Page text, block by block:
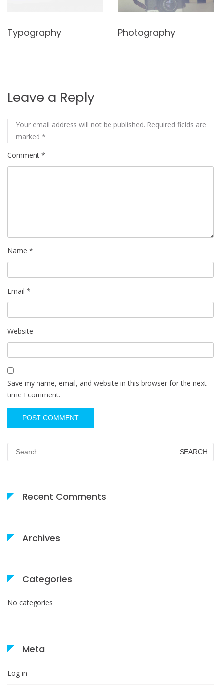
Typography Photography
Leave a Reply
Your email address will not be published. Required fields are
marked *
Comment *
Name *
Email *
Website
Save my name, email, and website in this browser for the next
time I comment.
for:
Recent Comments
Archives
Categories
No categories
Meta
Log in